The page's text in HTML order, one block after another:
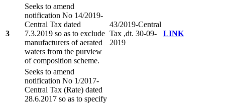
3
Seeks to amend
notification No 14/2019-
Central Tax dated
7.3.2019 so as to exclude
manufacturers of aerated
waters from the purview
of composition scheme.
43/2019-Central
Tax ,dt. 30-09-
2019
LINK
Seeks to amend
notification No 1/2017-
Central Tax (Rate) dated
28.6.2017 so as to specify